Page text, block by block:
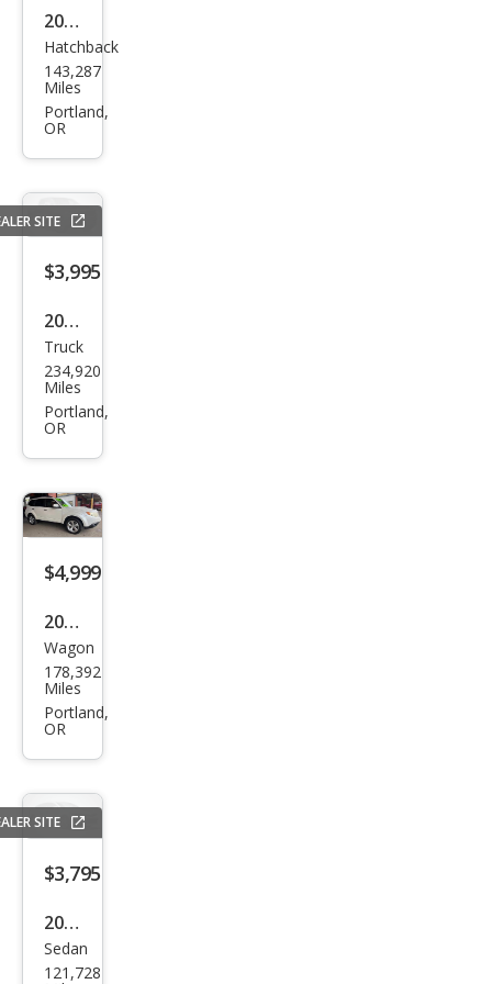
2014
Hyu
ndai
Elan
Bas
e
Hatchback
143,287
Miles
Portland,
OR
SITE
$3,995
2004
Dod
ge
Ram
Truck
234,920
Miles
Portland,
OR
$4,999
2009
Sub
aru
Fore
XT
Limi
ted
Wagon
178,392
Miles
Portland,
OR
SITE
$3,795
2011
Niss
Sedan
121,728